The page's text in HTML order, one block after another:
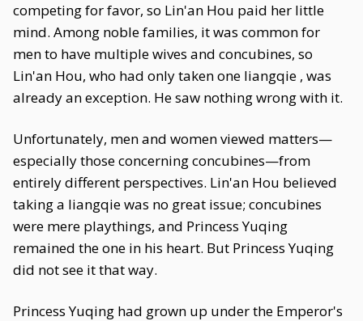
competing for favor, so Lin'an Hou paid her little
mind. Among noble families, it was common for
men to have multiple wives and concubines, so
Lin'an Hou, who had only taken one liangqie , was
already an exception. He saw nothing wrong with it.
Unfortunately, men and women viewed matters—
especially those concerning concubines—from
entirely different perspectives. Lin'an Hou believed
taking a liangqie was no great issue; concubines
were mere playthings, and Princess Yuqing
remained the one in his heart. But Princess Yuqing
did not see it that way.
Princess Yuqing had grown up under the Emperor's